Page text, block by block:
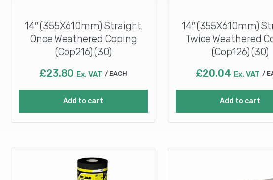
14″ (355X610mm) Straight
Once Weathered Coping
(Cop216) (30)
£23.80 Ex. VAT EACH
Add to cart
14″ (355X610mm)
Twice Weathered
(Cop126) (30)
£20.04 Ex. VAT
Add to cart